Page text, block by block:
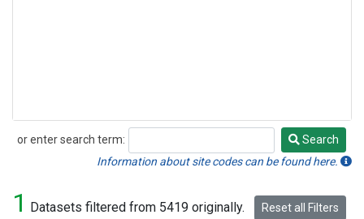
or enter search term:
Search
Search
Information about site codes can be found here.
1 Datasets filtered from 5419 originally. Reset all Filters